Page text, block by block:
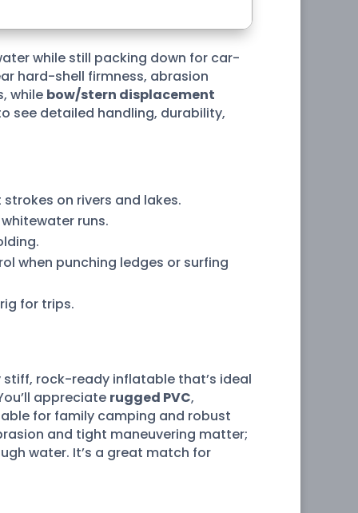
while still packing down for car-
hard-shell firmness, abrasion
while bow/stern displacement
see detailed handling, durability,
on rivers and lakes.
runs.
when punching ledges or surfing
for trips.
rock-ready inflatable that’s ideal
appreciate rugged PVC,
for family camping and robust
and tight maneuvering matter;
water. It’s a great match for